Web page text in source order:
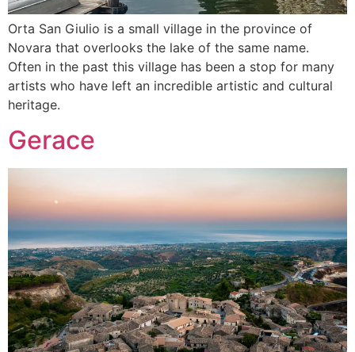
Orta San Giulio is a small village in the province of
Novara that overlooks the lake of the same name.
Often in the past this village has been a stop for many
artists who have left an incredible artistic and cultural
heritage.
Gerace